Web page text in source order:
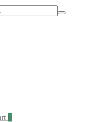
0